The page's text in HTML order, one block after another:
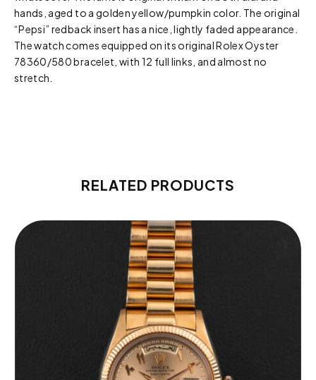
hands, aged to a golden yellow/pumpkin color. The original
“Pepsi” redback insert has a nice, lightly faded appearance.
The watch comes equipped on its original Rolex Oyster
78360/580 bracelet, with 12 full links, and almost no
stretch.
RELATED PRODUCTS